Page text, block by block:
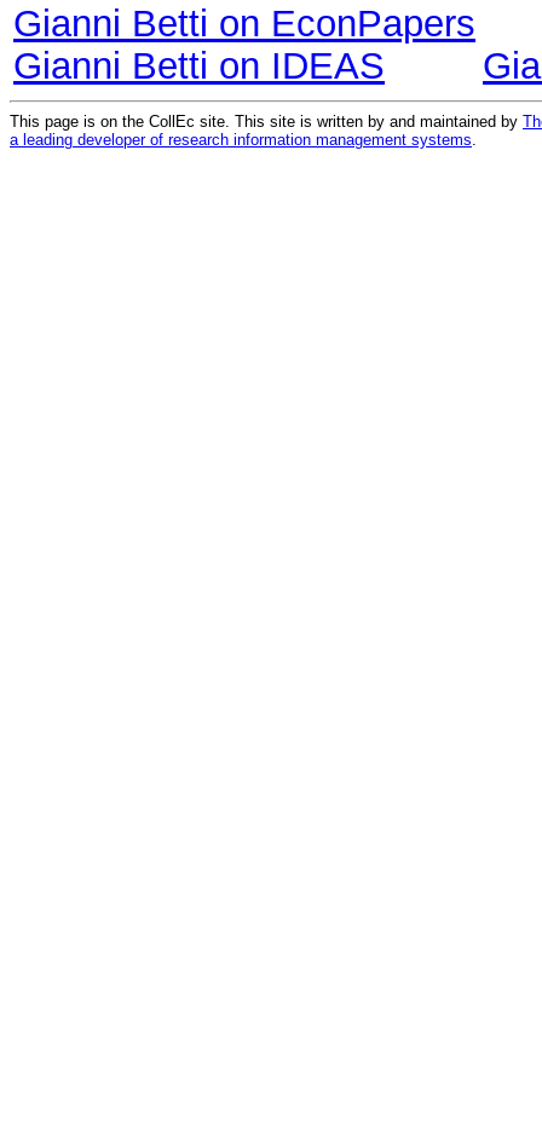
Gianni Betti on EconPapers
Gianni Betti on IDEAS
This page is on the CollEc site. This site is written by and maintained by
a leading developer of research information management systems